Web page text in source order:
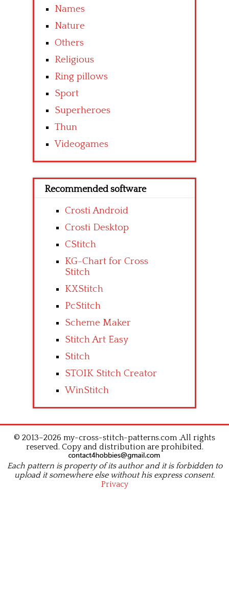
Names
Nature
Others
Religious
Ring pillows
Sport
Superheroes
Thun
Videogames
Recommended software
Crosti Android
Crosti Desktop
CStitch
KG-Chart for Cross
Stitch
KXStitch
PcStitch
Scheme Maker
Stitch Art Easy
Stitch
STOIK Stitch Creator
WinStitch
© 2013–2026 my-cross-stitch-patterns.com .All rights
reserved. Copy and distribution are prohibited.
Each pattern is property of its author and it is forbidden to
upload it somewhere else without his express consent.
Privacy